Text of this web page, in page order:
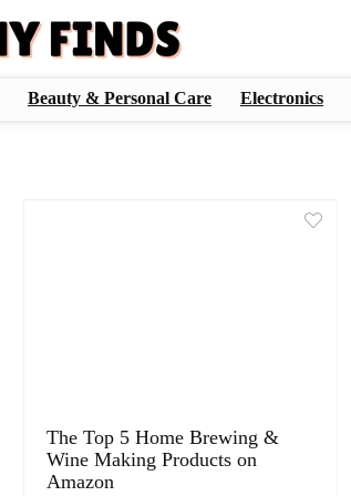
Beauty & Personal Care Electronics
The Top 5 Home Brewing &
Wine Making Products on
Amazon